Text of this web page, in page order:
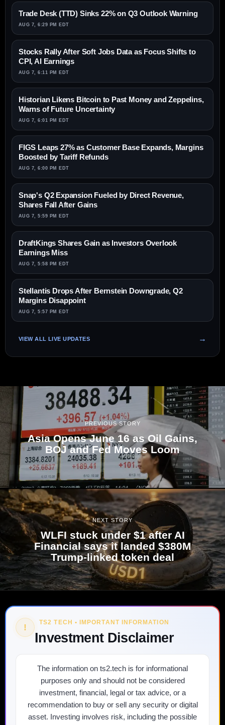
Trade Desk (TTD) Sinks 22% on Q3 Outlook Warning
AUG 7, 6:29 PM EDT
Stocks Rally After Soft Jobs Data as Focus Shifts to
CPI, AI Earnings
AUG 7, 6:11 PM EDT
Historian Likens Bitcoin to Past Money and Zeppelins,
Warns of Future Uncertainty
AUG 7, 6:01 PM EDT
FIGS Leaps 27% as Customer Base Expands, Margins
Boosted by Tariff Refunds
AUG 7, 6:00 PM EDT
Snap's Q2 Expansion Fueled by Direct Revenue,
Shares Fall After Gains
AUG 7, 5:59 PM EDT
DraftKings Shares Gain as Investors Overlook
Earnings Miss
AUG 7, 5:58 PM EDT
Stellantis Drops After Bernstein Downgrade, Q2
Margins Disappoint
AUG 7, 5:57 PM EDT
VIEW ALL LIVE UPDATES
PREVIOUS STORY
Asia Opens June 16 as Oil Gains,
BOJ and Fed Moves Loom
NEXT STORY
WLFI stuck under $1 after AI
Financial says it landed $380M
Trump-linked token deal
! TS2 TECH • IMPORTANT INFORMATION
Investment Disclaimer
The information on ts2.tech is for informational
purposes only and should not be considered
investment, financial, legal or tax advice, or a
recommendation to buy or sell any security or digital
asset. Investing involves risk, including the possible